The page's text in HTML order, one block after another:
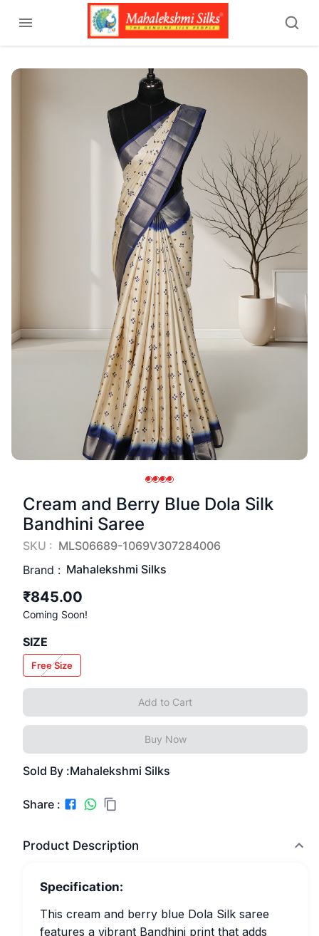
Cream and Berry Blue Dola Silk
Bandhini Saree
SKU : MLS06689-1069V307284006
Brand : Mahalekshmi Silks
₹845.00
Coming Soon!
SIZE
Free Size
Add to Cart
Buy Now
Sold By :Mahalekshmi Silks
Share :
Product Description
Specification:
This cream and berry blue Dola Silk saree
features a vibrant Bandhini print that adds